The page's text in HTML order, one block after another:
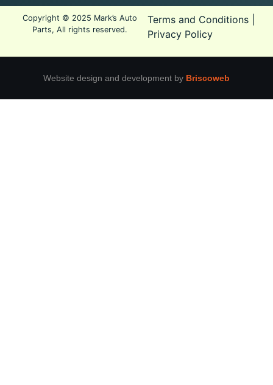
Copyright © 2025 Mark’s Auto
Parts, All rights reserved.
Terms and Conditions|
Privacy Policy
Website design and development by Briscoweb